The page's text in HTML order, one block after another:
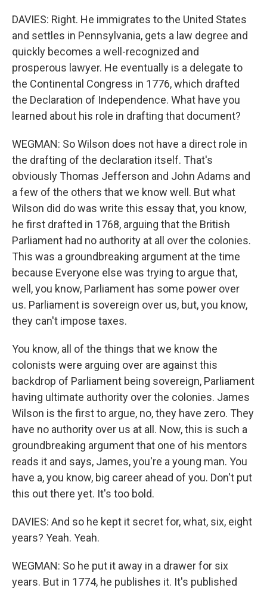
DAVIES: Right. He immigrates to the United States
and settles in Pennsylvania, gets a law degree and
quickly becomes a well-recognized and
prosperous lawyer. He eventually is a delegate to
the Continental Congress in 1776, which drafted
the Declaration of Independence. What have you
learned about his role in drafting that document?
WEGMAN: So Wilson does not have a direct role in
the drafting of the declaration itself. That's
obviously Thomas Jefferson and John Adams and
a few of the others that we know well. But what
Wilson did do was write this essay that, you know,
he first drafted in 1768, arguing that the British
Parliament had no authority at all over the colonies.
This was a groundbreaking argument at the time
because Everyone else was trying to argue that,
well, you know, Parliament has some power over
us. Parliament is sovereign over us, but, you know,
they can't impose taxes.
You know, all of the things that we know the
colonists were arguing over are against this
backdrop of Parliament being sovereign, Parliament
having ultimate authority over the colonies. James
Wilson is the first to argue, no, they have zero. They
have no authority over us at all. Now, this is such a
groundbreaking argument that one of his mentors
reads it and says, James, you're a young man. You
have a, you know, big career ahead of you. Don't put
this out there yet. It's too bold.
DAVIES: And so he kept it secret for, what, six, eight
years? Yeah. Yeah.
WEGMAN: So he put it away in a drawer for six
years. But in 1774, he publishes it. It's published